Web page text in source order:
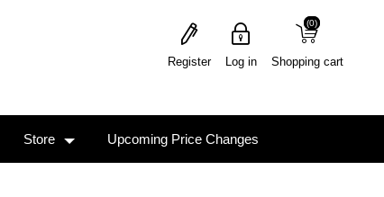
Register Log in Shopping cart
(0)
(0)
Store Upcoming Price Changes